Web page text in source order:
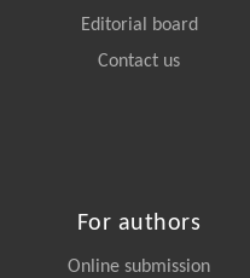
Editorial board
Contact us
For authors
Online submission